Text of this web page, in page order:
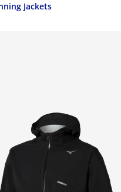
Jackets